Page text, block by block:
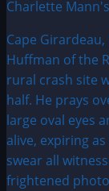
Cape
Huffman of the
rural crash site
half. He prays
large oval eyes
alive, expiring
swear all
frightened